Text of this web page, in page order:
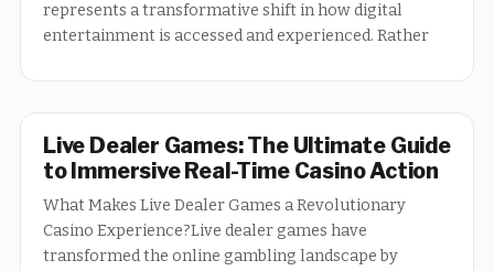
represents a transformative shift in how digital
entertainment is accessed and experienced. Rather
Live Dealer Games: The Ultimate Guide
to Immersive Real-Time Casino Action
What Makes Live Dealer Games a Revolutionary
Casino Experience?Live dealer games have
transformed the online gambling landscape by